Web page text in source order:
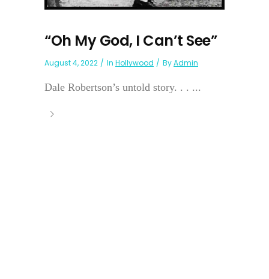
“Oh My God, I Can’t See”
August 4, 2022 In Hollywood ByAdmin
Dale Robertson’s untold story. . . ...